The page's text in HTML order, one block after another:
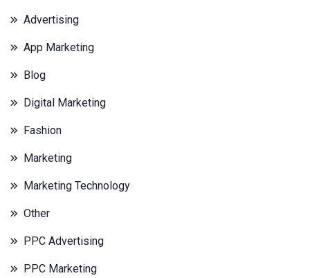
Advertising
App Marketing
Blog
Digital Marketing
Fashion
Marketing
Marketing Technology
Other
PPC Advertising
PPC Marketing